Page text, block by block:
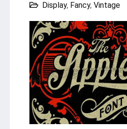
Display, Fancy, Vintage